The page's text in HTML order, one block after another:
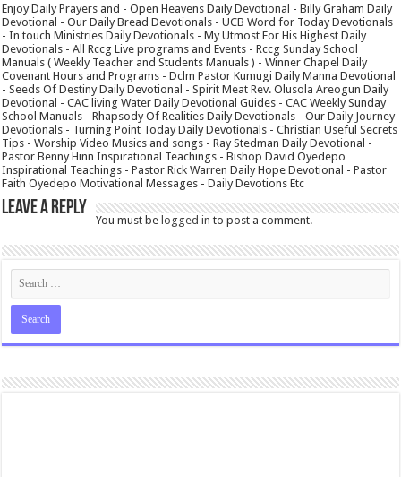
Enjoy Daily Prayers and - Open Heavens Daily Devotional - Billy Graham Daily
Devotional - Our Daily Bread Devotionals - UCB Word for Today Devotionals
- In touch Ministries Daily Devotionals - My Utmost For His Highest Daily
Devotionals - All Rccg Live programs and Events - Rccg Sunday School
Manuals ( Weekly Teacher and Students Manuals ) - Winner Chapel Daily
Covenant Hours and Programs - Dclm Pastor Kumugi Daily Manna Devotional
- Seeds Of Destiny Daily Devotional - Spirit Meat Rev. Olusola Areogun Daily
Devotional - CAC living Water Daily Devotional Guides - CAC Weekly Sunday
School Manuals - Rhapsody Of Realities Daily Devotionals - Our Daily Journey
Devotionals - Turning Point Today Daily Devotionals - Christian Useful Secrets
Tips - Worship Video Musics and songs - Ray Stedman Daily Devotional -
Pastor Benny Hinn Inspirational Teachings - Bishop David Oyedepo
Inspirational Teachings - Pastor Rick Warren Daily Hope Devotional - Pastor
Faith Oyedepo Motivational Messages - Daily Devotions Etc
Leave a Reply
You must belogged in to post a comment.